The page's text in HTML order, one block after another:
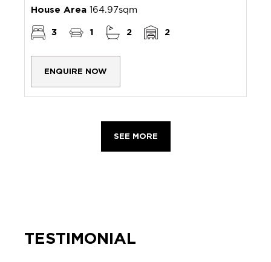
House Area 164.97sqm
3 1 2 2
ENQUIRE NOW
SEE MORE
TESTIMONIAL